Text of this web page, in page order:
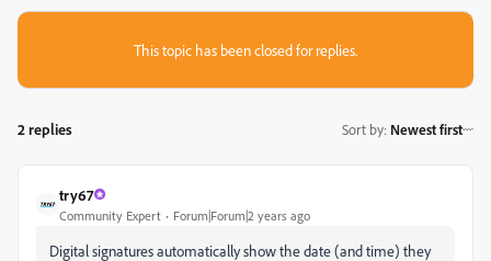
This topic has been closed for replies.
2 replies Sort by: Newest first
try67
Community Expert Forum|Forum|2 years ago
Digital signatures automatically show the date (and time) they